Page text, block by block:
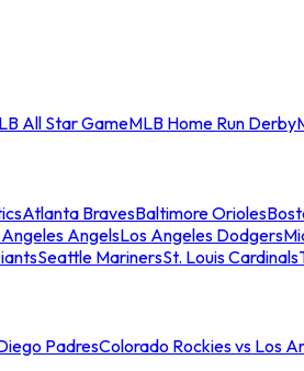
All Star GameMLB Home Run Derby
Atlanta BravesBaltimore Orioles
AngelsLos Angeles Dodgers
Seattle MarinersSt. Louis Cardinals
PadresColorado Rockies vs Los